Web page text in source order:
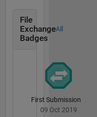
File
Exchange
Badges
All
First Submission
09 Oct 2019